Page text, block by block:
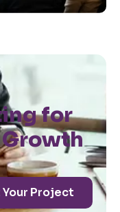
Project
for
Growth